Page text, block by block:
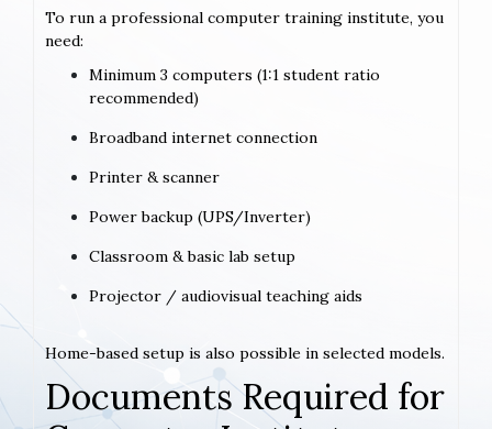
To run a professional computer training institute, you
need:
Minimum 3 computers (1:1 student ratio
recommended)
Broadband internet connection
Printer & scanner
Power backup (UPS/Inverter)
Classroom & basic lab setup
Projector / audiovisual teaching aids
Home-based setup is also possible in selected models.
Documents Required for